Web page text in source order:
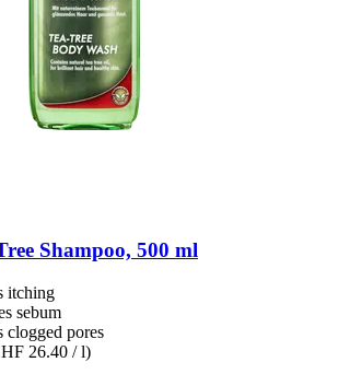
Shampoo, 500 ml
itching
sebum
clogged pores
26.40 / l)